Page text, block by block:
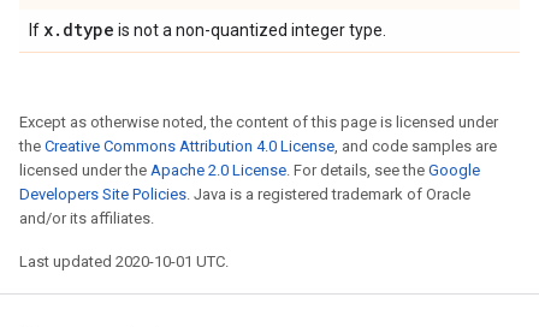
If x. dtype is not a non-quantized integer type.
Except as otherwise noted, the content of this page is licensed under
the Creative Commons Attribution 4.0 License, and code samples are
licensed under the Apache 2.0 License. For details, see the Google
Developers Site Policies. Java is a registered trademark of Oracle
and/or its affiliates.
Last updated 2020-10-01 UTC.